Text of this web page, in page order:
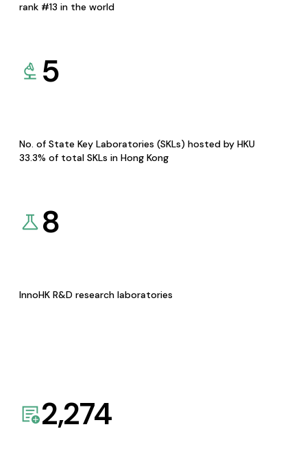
rank #13 in the world
5
No. of State Key Laboratories (SKLs) hosted by HKU
33.3% of total SKLs in Hong Kong
8
InnoHK R&D research laboratories
2,274